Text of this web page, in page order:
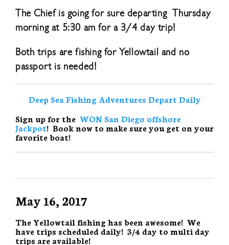
The Chief is going for sure departing Thursday
morning at 5:30 am for a 3/4 day trip!
Both trips are fishing for Yellowtail and no
passport is needed!
Deep Sea Fishing Adventures Depart Daily
Sign up for the WON San Diego offshore
Jackpot! Book now to make sure you get on your
favorite boat!
May 16, 2017
The Yellowtail fishing has been awesome! We
have trips scheduled daily! 3/4 day to multi day
trips are available!